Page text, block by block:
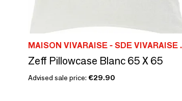
Zeff Pillowcase Blanc 65 X 65
Advised sale price: €29.90